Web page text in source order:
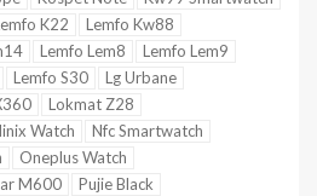
K22
Lemfo Kw88
Lemfo Lem8
Lemfo Lem9
Lemfo S30
Lg Urbane
Lokmat Z28
Watch
Nfc Smartwatch
Oneplus Watch
M600
Pujie Black